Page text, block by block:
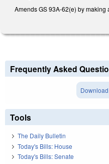
Amends GS 93A-62(e) by
Frequently Asked
Tools
The Daily Bulletin
Today's Bills: House
Today's Bills: Senate